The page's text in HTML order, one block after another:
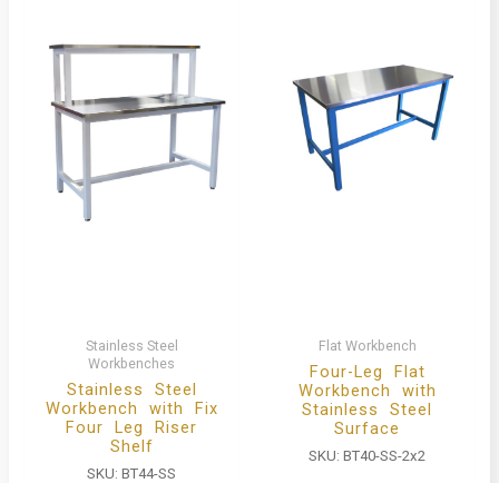
Stainless Steel
Workbenches
Stainless Steel
Workbench with Fix
Four Leg Riser
Shelf
SKU:BT44-SS
Flat Workbench
Four-Leg Flat
Workbench with
Stainless Steel
Surface
SKU:BT40-SS-2x2